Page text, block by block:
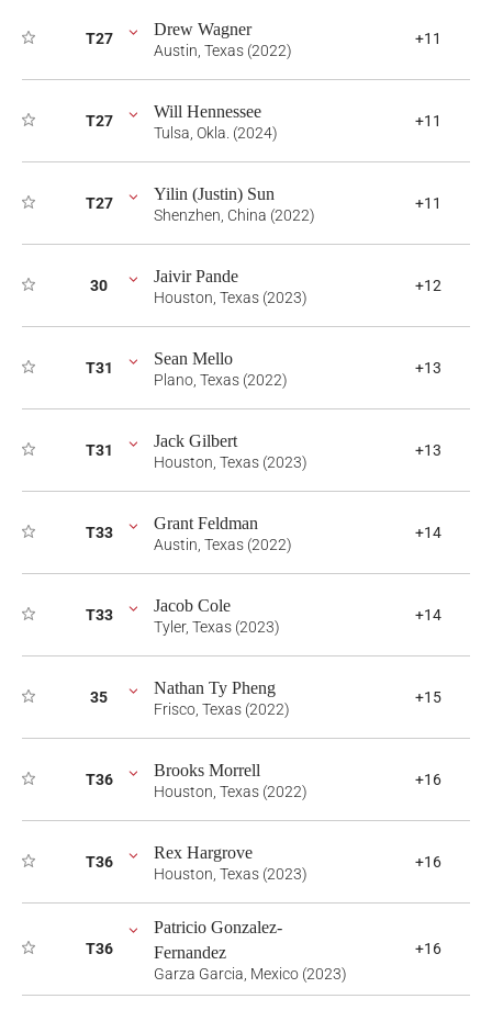
T27 Drew Wagner
Austin, Texas (2022)
+11
T27 Will Hennessee
Tulsa, Okla. (2024)
+11
T27 Yilin (Justin) Sun
Shenzhen, China (2022)
+11
30 Jaivir Pande
Houston, Texas (2023)
+12
T31 Sean Mello
Plano, Texas (2022)
+13
T31 Jack Gilbert
Houston, Texas (2023)
+13
T33 Grant Feldman
Austin, Texas (2022)
+14
T33 Jacob Cole
Tyler, Texas (2023)
+14
35 Nathan Ty Pheng
Frisco, Texas (2022)
+15
T36 Brooks Morrell
Houston, Texas (2022)
+16
T36 Rex Hargrove
Houston, Texas (2023)
+16
T36
Patricio Gonzalez-
Fernandez
Garza Garcia, Mexico (2023)
+16